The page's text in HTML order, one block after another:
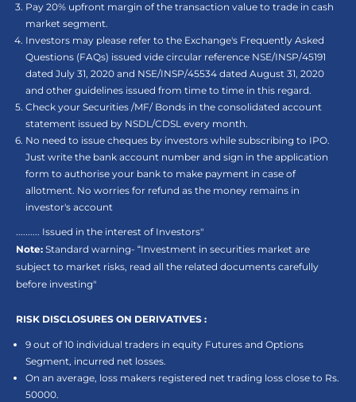
Pay 20% upfront margin of the transaction value to trade in cash
market segment.
Investors may please refer to the Exchange's Frequently Asked
Questions (FAQs) issued vide circular reference NSE/INSP/45191
dated July 31, 2020 and NSE/INSP/45534 dated August 31, 2020
and other guidelines issued from time to time in this regard.
Check your Securities /MF/ Bonds in the consolidated account
statement issued by NSDL/CDSL every month.
No need to issue cheques by investors while subscribing to IPO.
Just write the bank account number and sign in the application
form to authorise your bank to make payment in case of
allotment. No worries for refund as the money remains in
investor's account
.......... Issued in the interest of Investors"
Note: Standard warning- “Investment in securities market are
subject to market risks, read all the related documents carefully
before investing"
RISK DISCLOSURES ON DERIVATIVES :
9 out of 10 individual traders in equity Futures and Options
Segment, incurred net losses.
On an average, loss makers registered net trading loss close to Rs.
50000.